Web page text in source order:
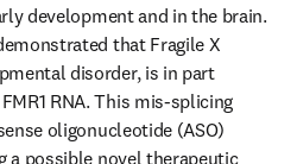
development and in the brain.
that Fragile X
disorder, is in part
RNA. This mis-splicing
oligonucleotide (ASO)
a possible novel therapeutic